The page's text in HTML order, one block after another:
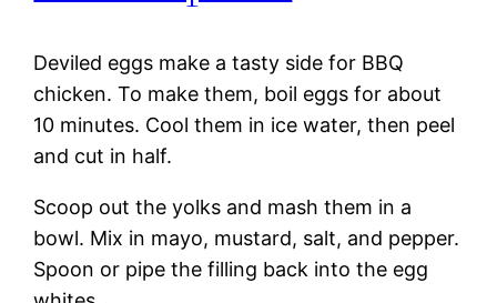
Deviled eggs make a tasty side for BBQ
chicken. To make them, boil eggs for about
10 minutes. Cool them in ice water, then peel
and cut in half.
Scoop out the yolks and mash them in a
bowl. Mix in mayo, mustard, salt, and pepper.
Spoon or pipe the filling back into the egg